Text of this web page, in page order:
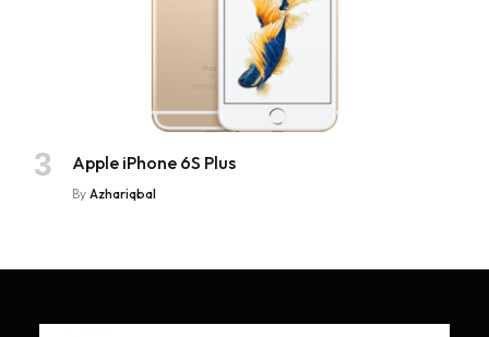
Apple iPhone 6S Plus
By Azhariqbal